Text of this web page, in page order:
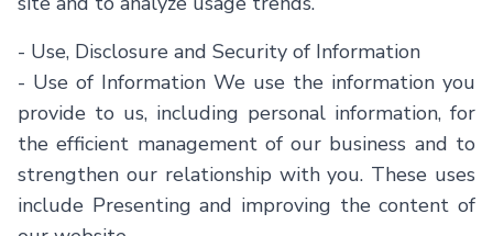
- Use, Disclosure and Security of Information
- Use of Information We use the information you
provide to us, including personal information, for
the efficient management of our business and to
strengthen our relationship with you. These uses
include Presenting and improving the content of